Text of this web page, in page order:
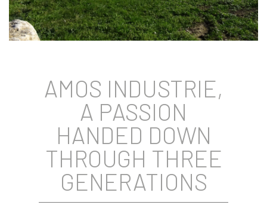
AMOS INDUSTRIE,
A PASSION
HANDED DOWN
THROUGH THREE
GENERATIONS